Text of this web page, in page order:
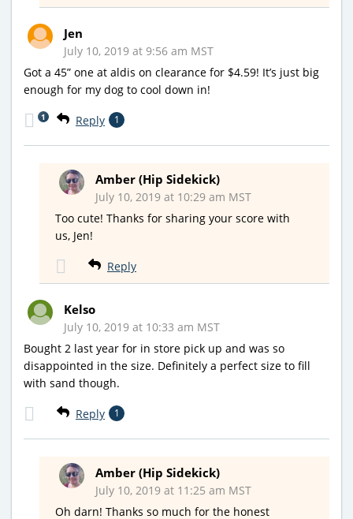
Jen
July 10, 2019 at 9:56 am MST
Got a 45” one at aldis on clearance for $4.59! It’s just big
enough for my dog to cool down in!
Reply 1
1
Amber (Hip Sidekick)
July 10, 2019 at 10:29 am MST
Too cute! Thanks for sharing your score with
us, Jen!
Reply
Kelso
July 10, 2019 at 10:33 am MST
Bought 2 last year for in store pick up and was so
disappointed in the size. Definitely a perfect size to fill
with sand though.
Reply 1
Amber (Hip Sidekick)
July 10, 2019 at 11:25 am MST
Oh darn! Thanks so much for the honest